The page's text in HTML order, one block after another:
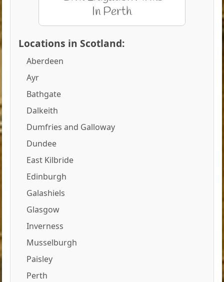
Locations in Scotland:
Aberdeen
Ayr
Bathgate
Dalkeith
Dumfries and Galloway
Dundee
East Kilbride
Edinburgh
Galashiels
Glasgow
Inverness
Musselburgh
Paisley
Perth